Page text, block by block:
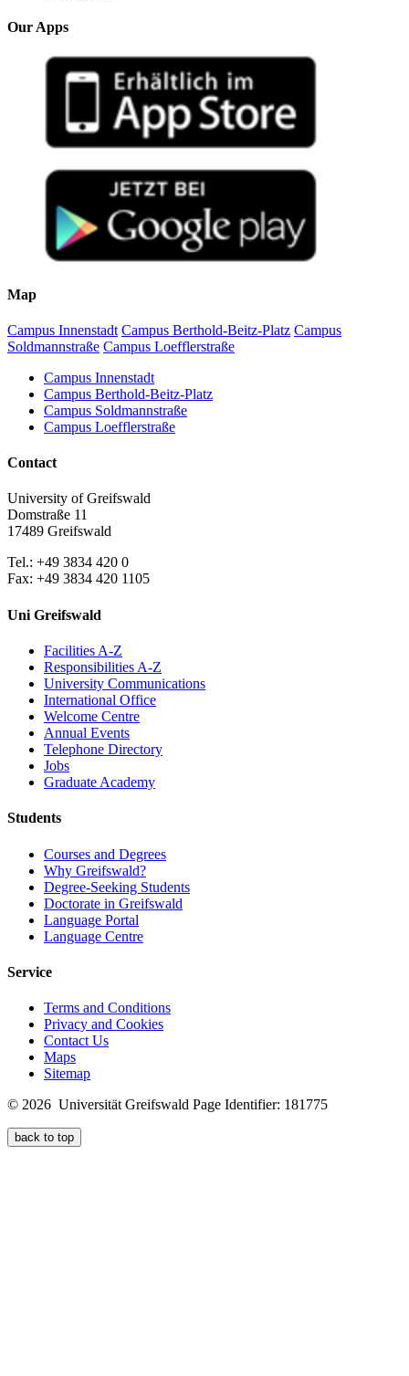
Our Apps
Map
Campus Innenstadt Campus Berthold-Beitz-Platz Campus
Soldmannstraße Campus Loefflerstraße
Campus Innenstadt
Campus Berthold-Beitz-Platz
Campus Soldmannstraße
Campus Loefflerstraße
Contact
University of Greifswald
Domstraße 11
17489 Greifswald
Tel.: +49 3834 420 0
Fax: +49 3834 420 1105
Uni Greifswald
Facilities A-Z
Responsibilities A-Z
University Communications
International Office
Welcome Centre
Annual Events
Telephone Directory
Jobs
Graduate Academy
Students
Courses and Degrees
Why Greifswald?
Degree-Seeking Students
Doctorate in Greifswald
Language Portal
Language Centre
Service
Terms and Conditions
Privacy and Cookies
Contact Us
Maps
Sitemap
© 2026 Universität Greifswald Page Identifier: 181775
back to top